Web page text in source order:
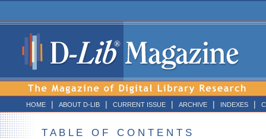
HOME | ABOUT D-LIB | CURRENT ISSUE | ARCHIVE | INDEXES |
T A B L E O F C O N T E N T S